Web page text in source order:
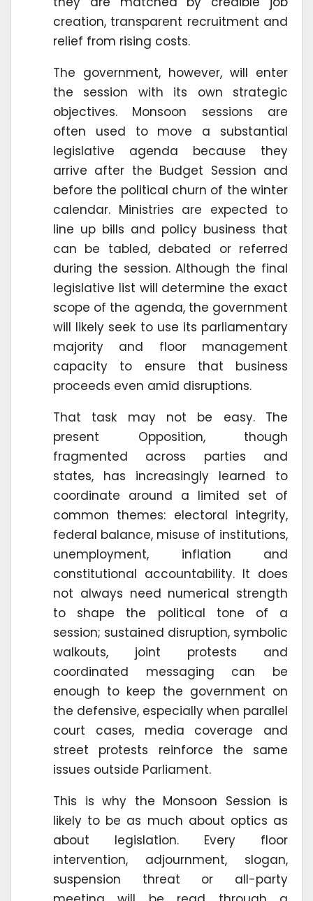
creation, transparent recruitment and
relief from rising costs.
The government, however, will enter
the session with its own strategic
objectives. Monsoon sessions are
often used to move a substantial
legislative agenda because they
arrive after the Budget Session and
before the political churn of the winter
calendar. Ministries are expected to
line up bills and policy business that
can be tabled, debated or referred
during the session. Although the final
legislative list will determine the exact
scope of the agenda, the government
will likely seek to use its parliamentary
majority and floor management
capacity to ensure that business
proceeds even amid disruptions.
That task may not be easy. The
present Opposition, though
fragmented across parties and
states, has increasingly learned to
coordinate around a limited set of
common themes: electoral integrity,
federal balance, misuse of institutions,
unemployment, inflation and
constitutional accountability. It does
not always need numerical strength
to shape the political tone of a
session; sustained disruption, symbolic
walkouts, joint protests and
coordinated messaging can be
enough to keep the government on
the defensive, especially when parallel
court cases, media coverage and
street protests reinforce the same
issues outside Parliament.
This is why the Monsoon Session is
likely to be as much about optics as
about legislation. Every floor
intervention, adjournment, slogan,
suspension threat or all-party